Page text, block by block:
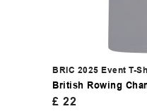
BRIC 2025 Event T-
British Rowing
£ 22